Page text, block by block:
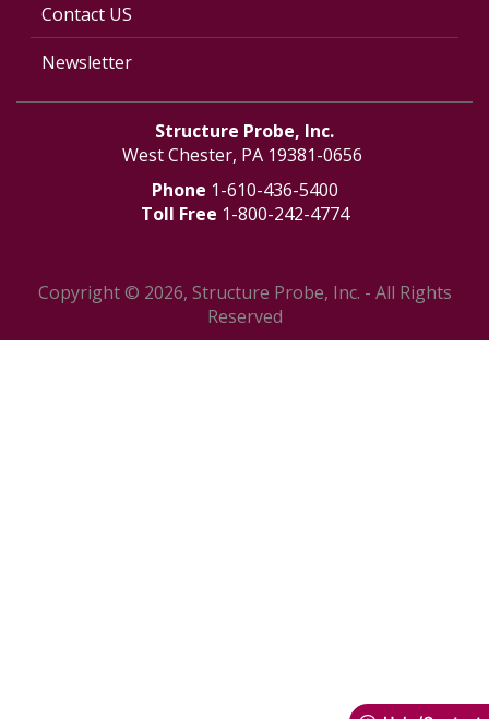
Contact US
Newsletter
Structure Probe, Inc.
West Chester, PA 19381-0656
Phone 1-610-436-5400
Toll Free 1-800-242-4774
Copyright © 2026, Structure Probe, Inc. - All Rights
Reserved